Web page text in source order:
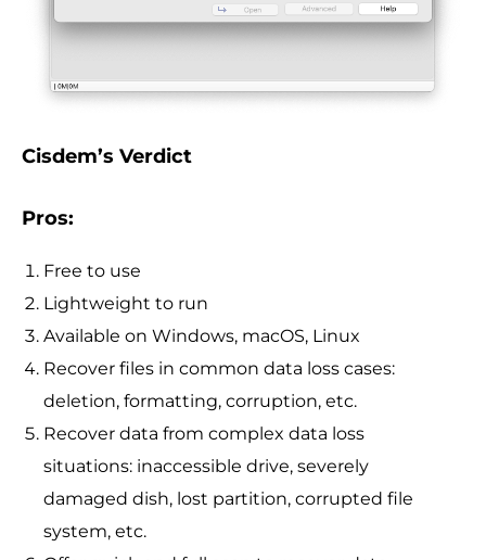
Cisdem’s Verdict
Pros:
Free to use
Lightweight to run
Available on Windows, macOS, Linux
Recover files in common data loss cases:
deletion, formatting, corruption, etc.
Recover data from complex data loss
situations: inaccessible drive, severely
damaged dish, lost partition, corrupted file
system, etc.